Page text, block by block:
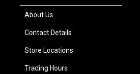
About Us
Contact Details
Store Locations
Trading Hours